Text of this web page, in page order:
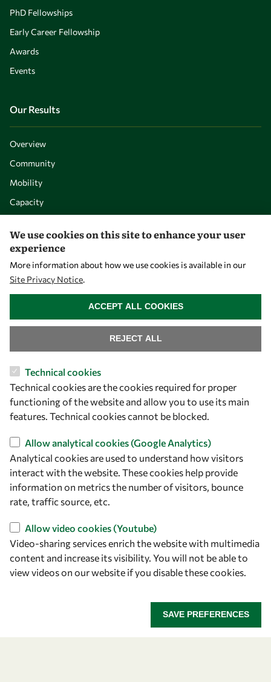
PhD Fellowships
Early Career Fellowship
Awards
Events
Our Results
Overview
Community
Mobility
Capacity
Let's talk
owsd@owsd.net
+39 040 2240-626
Find us
OWSD Secretariat
ICTP Campus
Strada Costiera 11
Italy
Follow us
We use cookies on this site to enhance your user
experience
More information about how we use cookies is available in our
Site Privacy Notice.
Technical cookies
Technical cookies are the cookies required for proper
functioning of the website and allow you to use its main
features. Technical cookies cannot be blocked.
Allow analytical cookies (Google Analytics)
Analytical cookies are used to understand how visitors
interact with the website. These cookies help provide
information on metrics the number of visitors, bounce
rate, traffic source, etc.
Allow video cookies (Youtube)
Video-sharing services enrich the website with multimedia
content and increase its visibility. You will not be able to
view videos on our website if you disable these cookies.
SAVE PREFERENCES
REJECT ALL
ACCEPT ALL COOKIES
WITHDRAW CONSENT